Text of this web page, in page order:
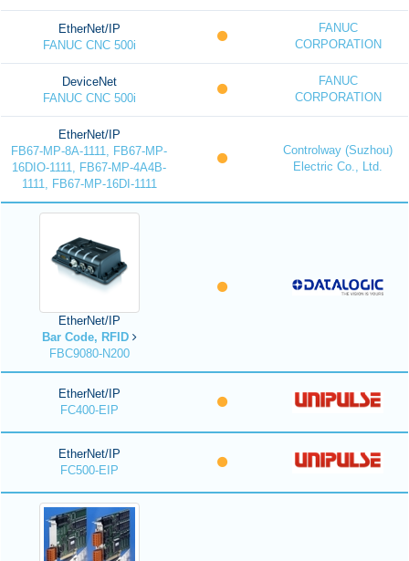
EtherNet/IP
FANUC CNC 500i
FANUC
CORPORATION
DeviceNet
FANUC CNC 500i
FANUC
CORPORATION
EtherNet/IP
FB67-MP-8A-1111, FB67-MP-
16DIO-1111, FB67-MP-4A4B-
1111, FB67-MP-16DI-1111
Controlway (Suzhou)
Electric Co., Ltd.
EtherNet/IP
Bar Code, RFID
FBC9080-N200
EtherNet/IP
FC400-EIP
EtherNet/IP
FC500-EIP